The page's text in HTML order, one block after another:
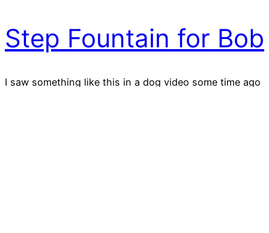
Step Fountain for Bob
I saw something like this in a dog video some time ago